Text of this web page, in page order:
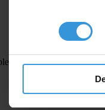
Please go to your